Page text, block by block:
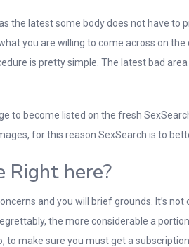
the latest some body does not have
you are willing to come across on
is pretty simple. The latest bad
become listed on the fresh
for this reason SexSearch is to
Right here?
and you will brief grounds. It’s
the more considerable a
make sure you must get a